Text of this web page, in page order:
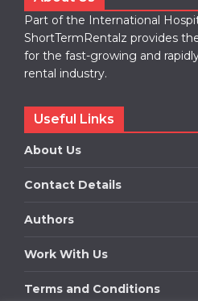
Part of the International
ShortTermRentalz provides
for the fast-growing and
rental industry.
Useful Links
About Us
Contact Details
Authors
Work With Us
Terms and Conditions